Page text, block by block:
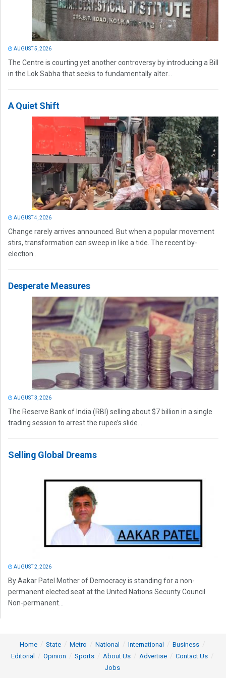
AUGUST 5, 2026
The Centre is courting yet another controversy by introducing a Bill
in the Lok Sabha that seeks to fundamentally alter...
A Quiet Shift
AUGUST 4, 2026
Change rarely arrives announced. But when a popular movement
stirs, transformation can sweep in like a tide. The recent by-
election...
Desperate Measures
AUGUST 3, 2026
The Reserve Bank of India (RBI) selling about $7 billion in a single
trading session to arrest the rupee’s slide...
Selling Global Dreams
AUGUST 2, 2026
By Aakar Patel Mother of Democracy is standing for a non-
permanent elected seat at the United Nations Security Council.
Non-permanent...
Home State Metro National International
Business
Editorial
Opinion Sports About Us Advertise
Contact Us
Jobs